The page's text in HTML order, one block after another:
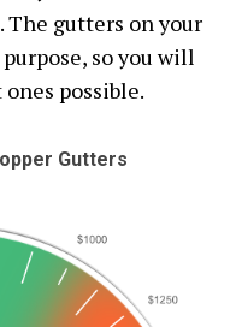
The gutters on your
so you will
possible.
Gutters